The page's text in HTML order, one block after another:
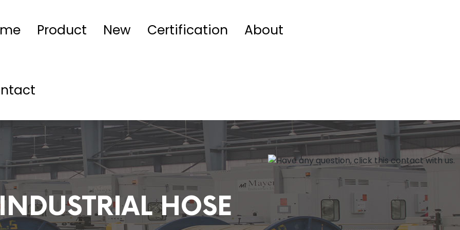
Product New Certification About
HOSE